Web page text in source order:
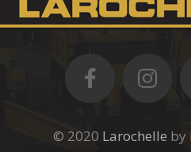
© 2020 Larochelle by